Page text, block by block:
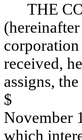
THE
received,
$ ) on
November
which